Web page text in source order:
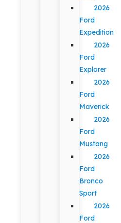
2026
Ford
Expedition
2026
Ford
Explorer
2026
Ford
Maverick
2026
Ford
Mustang
2026
Ford
Bronco
Sport
2026
Ford